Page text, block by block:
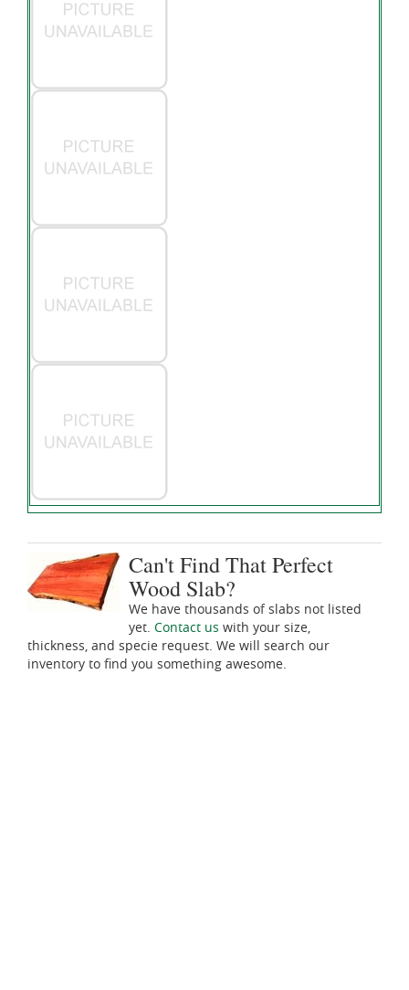
Can't Find That Perfect
Wood Slab?
We have thousands of slabs not listed
yet. Contact us with your size,
thickness, and specie request. We will search our
inventory to find you something awesome.